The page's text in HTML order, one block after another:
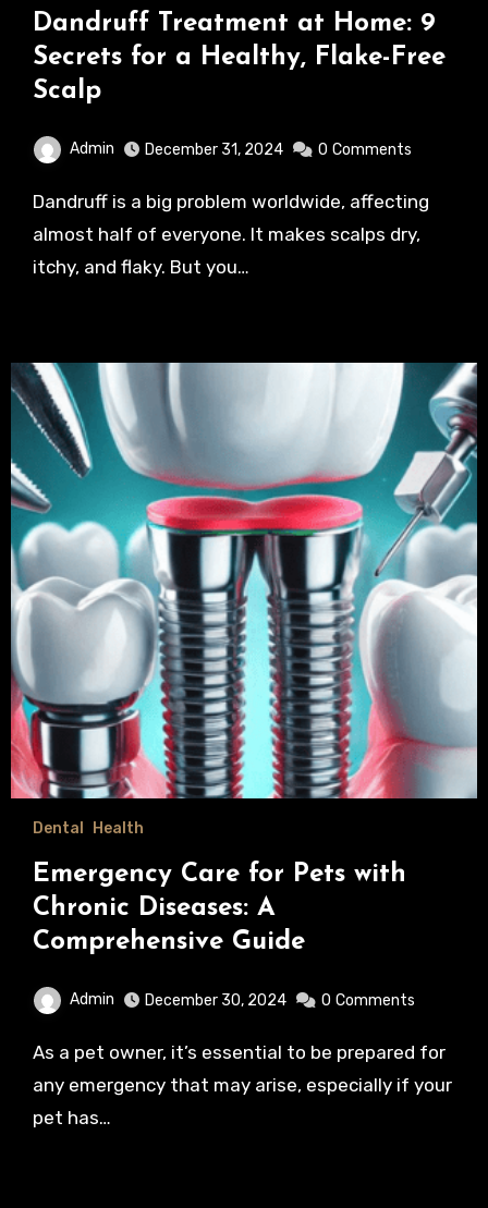
Dandruff Treatment at Home: 9
Secrets for a Healthy, Flake-Free
Scalp
Admin December 31, 2024 0 Comments
Dandruff is a big problem worldwide, affecting
almost half of everyone. It makes scalps dry,
itchy, and flaky. But you…
Dental Health
Emergency Care for Pets with
Chronic Diseases: A
Comprehensive Guide
Admin December 30, 2024 0 Comments
As a pet owner, it’s essential to be prepared for
any emergency that may arise, especially if your
pet has…